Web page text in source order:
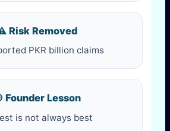
Risk Removed
PKR billion claims
Founder Lesson
is not always best